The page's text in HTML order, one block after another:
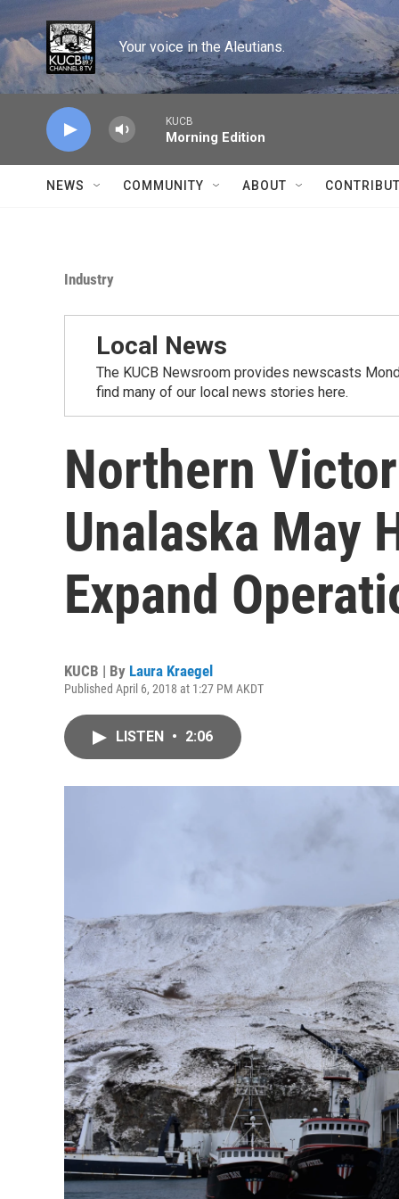
Skip to main content
Your voice in the Aleutians.
KUCB
Morning Edition
NEWS COMMUNITY ABOUT
Industry
Local News
The KUCB Newsroom provides newscasts
find many of our local news stories here.
Northern
Unalaska May
Expand
KUCB | By Laura Kraegel
Published April 6, 2018 at 1:27 PM AKDT
LISTEN • 2:06